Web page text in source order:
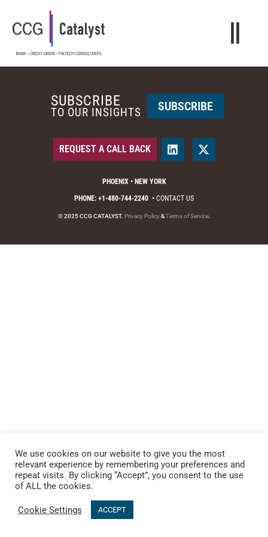
PHOENIX • NEW YORK
PHONE: +1-480-744-2240 • CONTACT US
© 2025 CCG CATALYST. Privacy Policy&Terms of Service.
REQUEST A CALL BACK
SUBSCRIBE
TO OUR INSIGHTS SUBSCRIBE
We use cookies on our website to give you the most
relevant experience by remembering your preferences and
repeat visits. By clicking “Accept”, you consent to the use
of ALL the cookies.
Cookie Settings ACCEPT